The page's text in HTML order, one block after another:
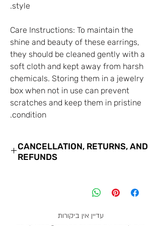
style.
Care Instructions: To maintain the
shine and beauty of these earrings,
they should be cleaned gently with a
soft cloth and kept away from harsh
chemicals. Storing them in a jewelry
box when not in use can prevent
scratches and keep them in pristine
condition.
CANCELLATION, RETURNS, AND
REFUNDS
for the goods you have purchased at
on the 7th business day from the
עדיין אין ביקורות